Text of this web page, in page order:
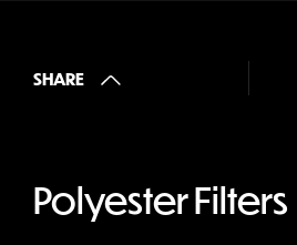
SHARE
Polyester Filters